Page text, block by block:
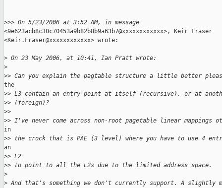
>>> On 5/23/2006 at 3:52 AM, in message
<9e623acb8c30c70453a9b82b8b9a63b7@xxxxxxxxxxxx>, Keir Fraser
<Keir.Fraser@xxxxxxxxxxxx> wrote:
> On 23 May 2006, at 10:41, Ian Pratt wrote:
>
>> Can you explain the pagtable structure a little better
the
>> L3 contain an entry point at itself (recursive), or at
>> (foreign)?
>>
>> I've never come across non-root pagetable linear mappings
in
>> the crock that is PAE (3 level) where you have to use 4
an
>> L2
>> to point to all the L2s due to the limited address space.
>
> And that's something we don't currently support. A slightly